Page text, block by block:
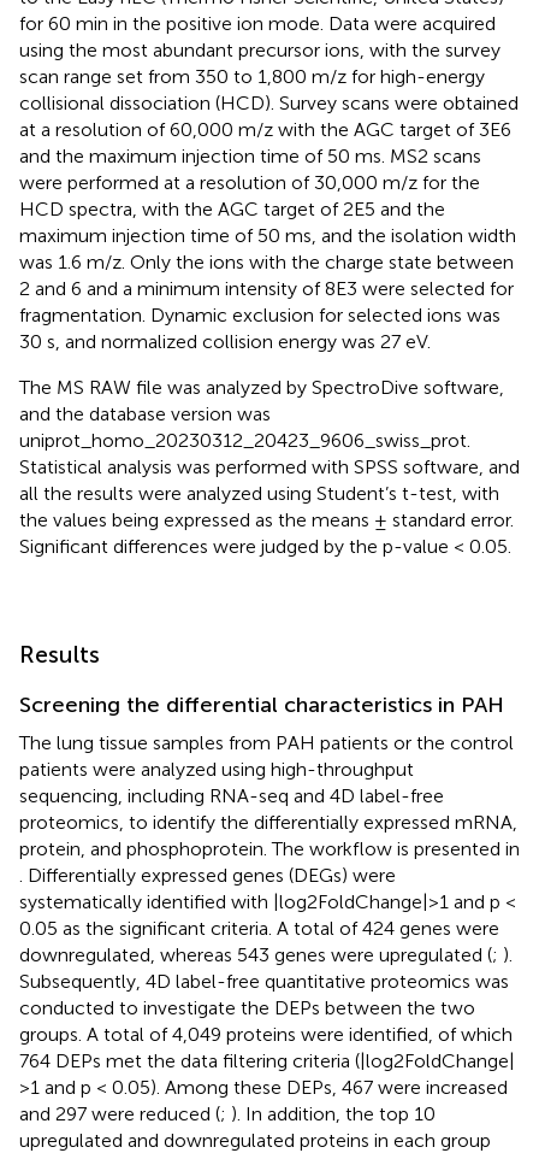
for 60 min in the positive ion mode. Data were acquired
using the most abundant precursor ions, with the survey
scan range set from 350 to 1,800 m/z for high-energy
collisional dissociation (HCD). Survey scans were obtained
at a resolution of 60,000 m/z with the AGC target of 3E6
and the maximum injection time of 50 ms. MS2 scans
were performed at a resolution of 30,000 m/z for the
HCD spectra, with the AGC target of 2E5 and the
maximum injection time of 50 ms, and the isolation width
was 1.6 m/z. Only the ions with the charge state between
2 and 6 and a minimum intensity of 8E3 were selected for
fragmentation. Dynamic exclusion for selected ions was
30 s, and normalized collision energy was 27 eV.
The MS RAW file was analyzed by SpectroDive software,
and the database version was
uniprot_homo_20230312_20423_9606_swiss_prot.
Statistical analysis was performed with SPSS software, and
all the results were analyzed using Student’s t-test, with
the values being expressed as the means ± standard error.
Significant differences were judged by the p-value < 0.05.
Results
Screening the differential characteristics in PAH
The lung tissue samples from PAH patients or the control
patients were analyzed using high-throughput
sequencing, including RNA-seq and 4D label-free
proteomics, to identify the differentially expressed mRNA,
protein, and phosphoprotein. The workflow is presented in
. Differentially expressed genes (DEGs) were
systematically identified with |log2FoldChange|>1 and p <
0.05 as the significant criteria. A total of 424 genes were
downregulated, whereas 543 genes were upregulated (; ).
Subsequently, 4D label-free quantitative proteomics was
conducted to investigate the DEPs between the two
groups. A total of 4,049 proteins were identified, of which
764 DEPs met the data filtering criteria (|log2FoldChange|
>1 and p < 0.05). Among these DEPs, 467 were increased
and 297 were reduced (; ). In addition, the top 10
upregulated and downregulated proteins in each group